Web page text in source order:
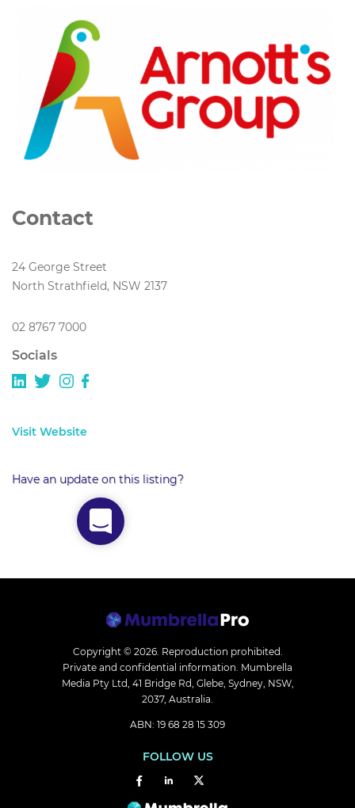
Contact
24 George Street
North Strathfield, NSW 2137
02 8767 7000
Socials
Visit Website
Have an update on this listing?
Copyright © 2026. Reproduction prohibited.
Private and confidential information. Mumbrella
Media Pty Ltd, 41 Bridge Rd, Glebe, Sydney, NSW,
2037, Australia.
ABN: 19 68 28 15 309
FOLLOW US